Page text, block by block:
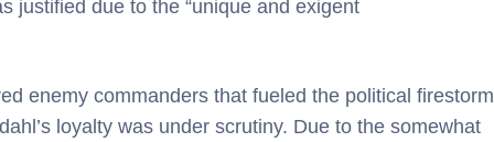
justified due to the “unique and exigent
enemy commanders that fueled the political firestorm
loyalty was under scrutiny. Due to the somewhat